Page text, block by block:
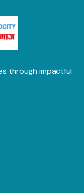
through impactful